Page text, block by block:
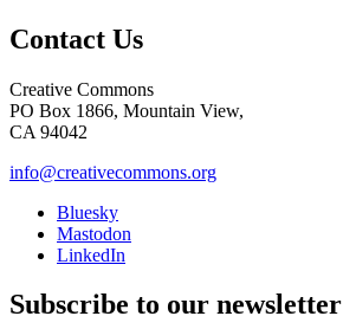
Contact Us
Creative Commons
PO Box 1866, Mountain View,
CA 94042
info@creativecommons.org
Bluesky
Mastodon
LinkedIn
Subscribe to our newsletter